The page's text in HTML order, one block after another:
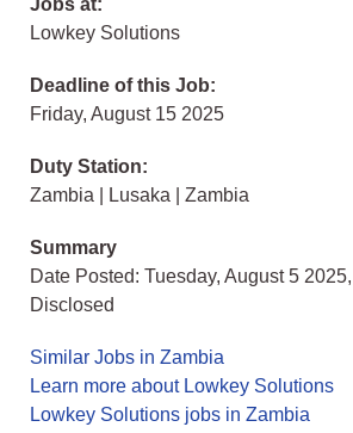
Jobs at:
Lowkey Solutions
Deadline of this Job:
Friday, August 15 2025
Duty Station:
Zambia | Lusaka | Zambia
Summary
Date Posted: Tuesday, August 5
Disclosed
Similar Jobs in Zambia
Learn more about Lowkey Solutions
Lowkey Solutions jobs in Zambia